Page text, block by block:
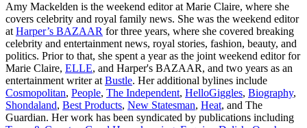
Amy Mackelden is the weekend editor at Marie Claire, where she
covers celebrity and royal family news. She was the weekend editor
at Harper’s BAZAAR for three years, where she covered breaking
celebrity and entertainment news, royal stories, fashion, beauty, and
politics. Prior to that, she spent a year as the joint weekend editor for
Marie Claire, ELLE, and Harper's BAZAAR, and two years as an
entertainment writer at Bustle. Her additional bylines include
Cosmopolitan, People, The Independent, HelloGiggles, Biography,
Shondaland, Best Products, New Statesman, Heat, and The
Guardian. Her work has been syndicated by publications including